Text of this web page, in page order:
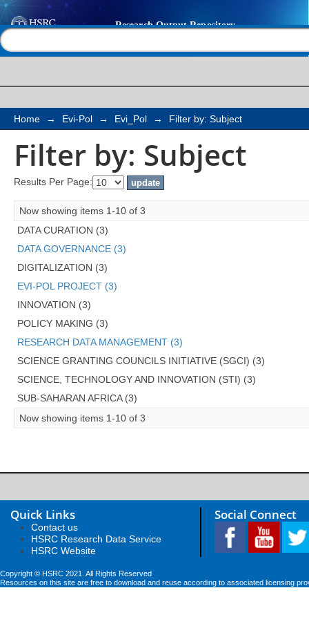
Filter by: Subject
Home → Evi-Pol → Evi_Pol → Filter by: Subject
Filter by: Subject
Results Per Page:
Now showing items 1-10 of 3
DATA CURATION (3)
DATA GOVERNANCE (3)
DIGITALIZATION (3)
EVI-POL PROJECT (3)
INNOVATION (3)
POLICY MAKING (3)
RESEARCH DATA MANAGEMENT (3)
SCIENCE GRANTING COUNCILS INITIATIVE (SGCI) (3)
SCIENCE, TECHNOLOGY AND INNOVATION (STI) (3)
SUB-SAHARAN AFRICA (3)
Now showing items 1-10 of 3
Quick Links
Contact us
HSRC Research Data Service
HSRC Website
Social Connect
Copyright © HSRC 2021. All Rights Reserved
Resources on this site are free to download and reuse according to associated licensing